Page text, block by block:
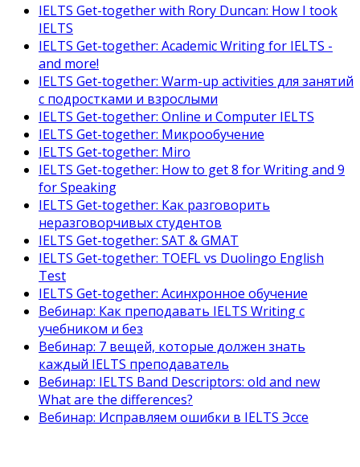
IELTS Get-together with Rory Duncan: How I took
IELTS
IELTS Get-together: Academic Writing for IELTS -
and more!
IELTS Get-together: Warm-up activities для занятий
с подростками и взрослыми
IELTS Get-together: Online и Computer IELTS
IELTS Get-together: Микрообучение
IELTS Get-together: Miro
IELTS Get-together: How to get 8 for Writing and 9
for Speaking
IELTS Get-together: Как разговорить
неразговорчивых студентов
IELTS Get-together: SAT & GMAT
IELTS Get-together: TOEFL vs Duolingo English
Test
IELTS Get-together: Асинхронное обучение
Вебинар: Как преподавать IELTS Writing с
учебником и без
Вебинар: 7 вещей, которые должен знать
каждый IELTS преподаватель
Вебинар: IELTS Band Descriptors: old and new
What are the differences?
Вебинар: Исправляем ошибки в IELTS Эссе